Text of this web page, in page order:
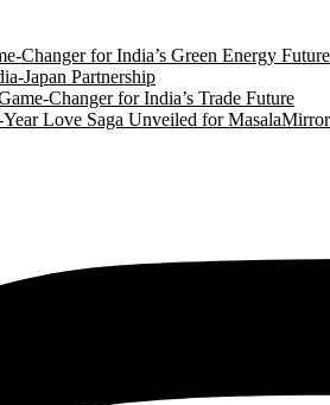
Changer for India’s Green Energy Future
Japan Partnership
Changer for India’s Trade Future
Love Saga Unveiled for